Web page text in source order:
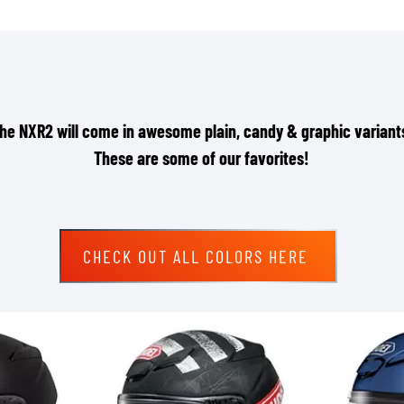
NXR2 will come in awesome plain, candy & graphic
These are some of our favorites!
CHECK OUT ALL COLORS HERE